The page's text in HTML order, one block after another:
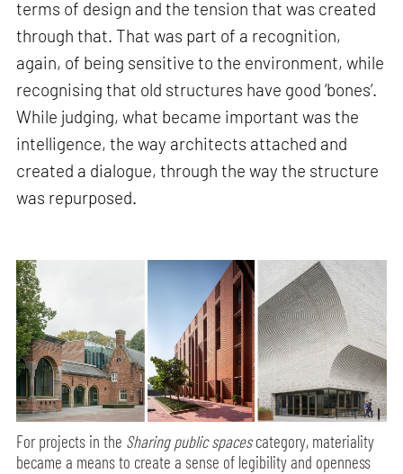
terms of design and the tension that was created
through that. That was part of a recognition,
again, of being sensitive to the environment, while
recognising that old structures have good ‘bones’.
While judging, what became important was the
intelligence, the way architects attached and
created a dialogue, through the way the structure
was repurposed.
For projects in the Sharing public spacescategory, materiality
became a means to create a sense of legibility and openness